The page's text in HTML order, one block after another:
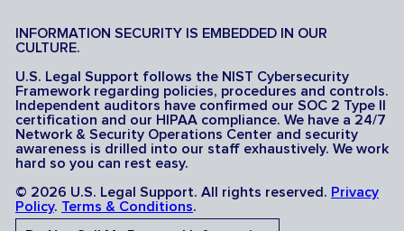
INFORMATION SECURITY IS EMBEDDED IN OUR
CULTURE.
U.S. Legal Support follows the NIST Cybersecurity
Framework regarding policies, procedures and controls.
Independent auditors have confirmed our SOC 2 Type II
certification and our HIPAA compliance. We have a 24/7
Network & Security Operations Center and security
awareness is drilled into our staff exhaustively. We work
hard so you can rest easy.
© 2026 U.S. Legal Support. All rights reserved. Privacy
Policy. Terms & Conditions.